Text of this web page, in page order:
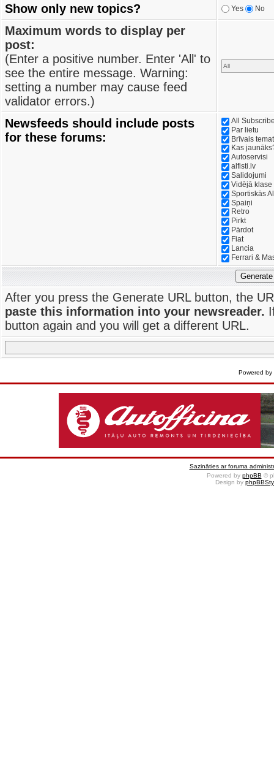
Show only new topics?
Yes No
Maximum words to display per
post:
(Enter a positive number. Enter 'All' to
see the entire message. Warning:
setting a number may cause feed
validator errors.)
Newsfeeds should include posts
for these forums:
All
Par lietu
Brīvais
Kas
Autoservisi
alfisti.lv
Salidojumi
Vidējā klase
Sportiskās
Spaiņi
Retro
Pirkt
Pārdot
Fiat
Lancia
Ferrari &
After you press the Generate URL button, the
paste this information into your newsreader.
button again and you will get a different URL.
Powered by
Sazināties ar foruma
Powered by phpBB ©
Design by